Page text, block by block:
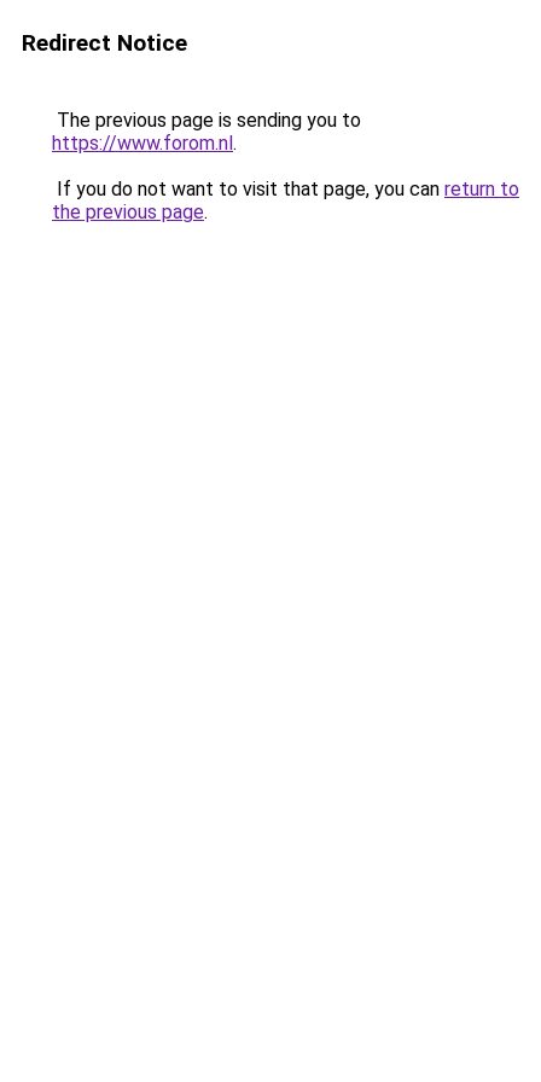
Redirect Notice
The previous page is sending you to
https://www.forom.nl.
If you do not want to visit that page, you can return to
the previous page.